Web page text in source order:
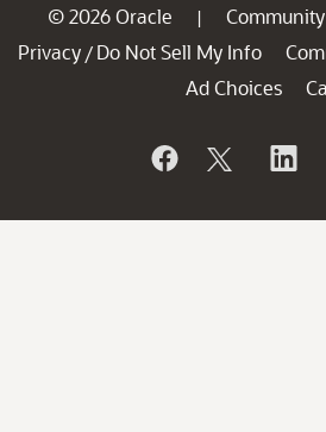
© 2026 Oracle |
Privacy / Do Not Sell My Info
Ad Choices